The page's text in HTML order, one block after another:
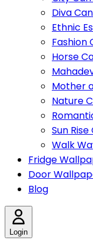
Diva
Ethnic
Fashion
Horse
Mother
Nature
Sun
Walk
Fridge
Door
Blog
Login